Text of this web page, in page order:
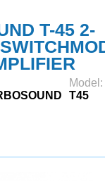
T-45 2-
Model:
T45